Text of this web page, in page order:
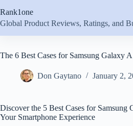
to
content
Rank1one
Global Product Reviews, Ratings, and
The 6 Best Cases for Samsung Galaxy
Don Gaytano January 2,
Discover the 5 Best Cases for Samsung
Your Smartphone Experience